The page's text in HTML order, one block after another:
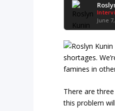
June
shortages.
famines in
There are
this problem